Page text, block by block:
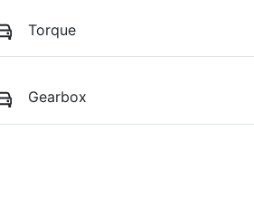
Torque
Gearbox